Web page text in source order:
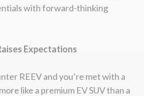
with forward-thinking
Expectations
REEV and you’re met with a
like a premium EV SUV than a